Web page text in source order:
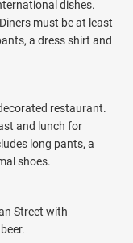
notice.
dishes.
must be at least
a dress shirt and
restaurant.
and lunch for
long pants, a
shoes.
Street with